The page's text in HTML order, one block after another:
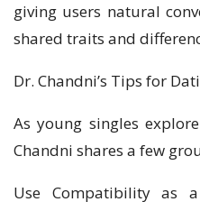
giving users natural
shared traits and
Dr. Chandni’s Tips for
As young singles
Chandni shares a few
Use Compatibility as